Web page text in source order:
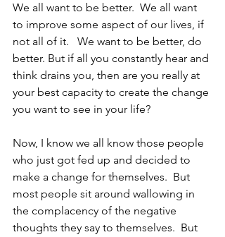
We all want to be better.  We all want
to improve some aspect of our lives, if
not all of it.   We want to be better, do
better. But if all you constantly hear and
think drains you, then are you really at
your best capacity to create the change
you want to see in your life?
Now, I know we all know those people
who just got fed up and decided to
make a change for themselves.  But
most people sit around wallowing in
the complacency of the negative
thoughts they say to themselves.  But